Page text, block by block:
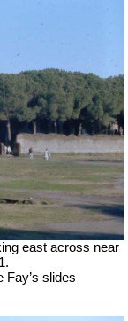
east across near
Fay’s slides